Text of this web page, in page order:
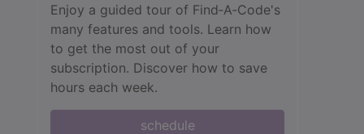
Enjoy a guided tour of Find‑A‑Code's
many features and tools. Learn how
to get the most out of your
subscription. Discover how to save
hours each week.
schedule